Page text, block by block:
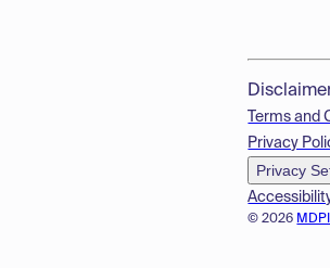
© 2026
Terms and
Privacy
Privacy